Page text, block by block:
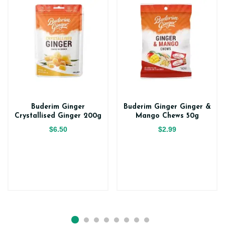
Buderim Ginger
Crystallised Ginger 200g
$6.50
Buderim Ginger Ginger &
Mango Chews 50g
$2.99